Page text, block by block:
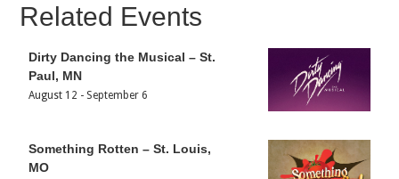
Related Events
Dirty Dancing the Musical – St.
Paul, MN
August 12 - September 6
Something Rotten – St. Louis,
MO